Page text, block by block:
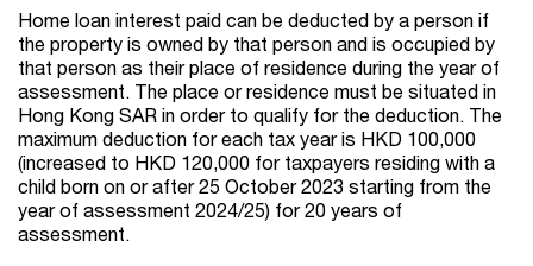
Home loan interest paid can be deducted by a person if
the property is owned by that person and is occupied by
that person as their place of residence during the year of
assessment. The place or residence must be situated in
Hong Kong SAR in order to qualify for the deduction. The
maximum deduction for each tax year is HKD 100,000
(increased to HKD 120,000 for taxpayers residing with a
child born on or after 25 October 2023 starting from the
year of assessment 2024/25) for 20 years of
assessment.